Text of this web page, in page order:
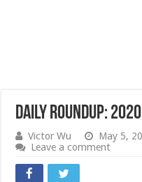
Daily Roundup:
Victor Wu May 5,
Leave a comment